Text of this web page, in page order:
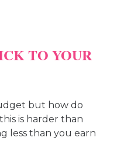
TO YOUR
but how do
is harder than
less than you earn